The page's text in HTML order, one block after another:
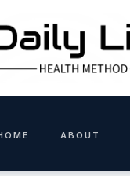
ABOUT